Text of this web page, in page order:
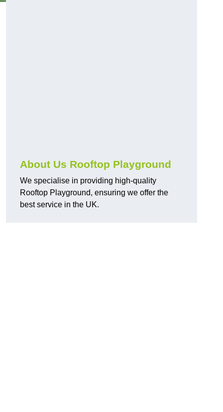
About Us Rooftop Playground
We specialise in providing high-quality
Rooftop Playground, ensuring we offer the
best service in the UK.